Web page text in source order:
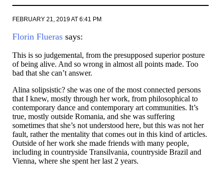
FEBRUARY 21, 2019 AT 6:41 PM
Florin Flueras says:
This is so judgemental, from the presupposed superior posture
of being alive. And so wrong in almost all points made. Too
bad that she can’t answer.
Alina solipsistic? she was one of the most connected persons
that I knew, mostly through her work, from philosophical to
contemporary dance and contemporary art communities. It’s
true, mostly outside Romania, and she was suffering
sometimes that she’s not understood here, but this was not her
fault, rather the mentality that comes out in this kind of articles.
Outside of her work she made friends with many people,
including in countryside Transilvania, countryside Brazil and
Vienna, where she spent her last 2 years.